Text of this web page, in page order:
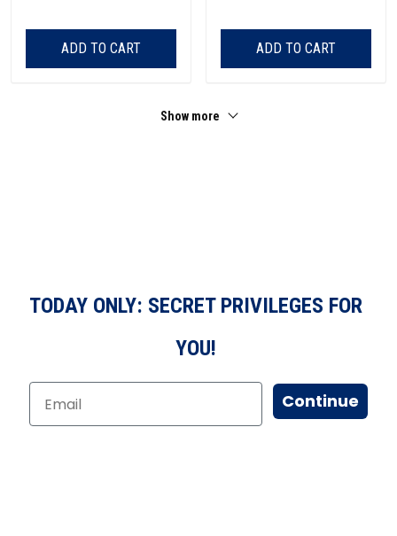
ADD TO CART ADD TO CART
Show more
TODAY ONLY: SECRET PRIVILEGES FOR
YOU!
Continue